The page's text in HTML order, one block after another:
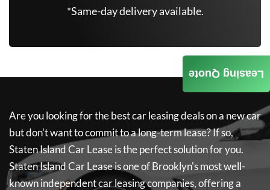
*Same-day delivery available.
Are you looking for the best car leasing deals on a new car
but don't want to commit to a long-term lease? If so,
Staten Island Car Leaseis the perfect solution for you.
Staten Island Car Leaseis one of Brooklyn's most well-
known independent car leasing companies, offering a
Leasing Quote